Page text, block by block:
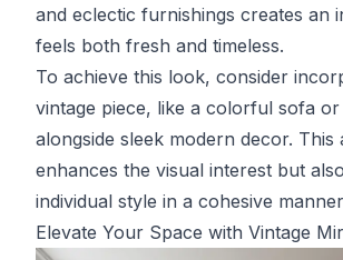
and eclectic furnishings creates an
feels both fresh and timeless.
To achieve this look, consider
vintage piece, like a colorful sofa or
alongside sleek modern decor.
enhances the visual interest but
individual style in a cohesive
Elevate Your Space with Vintage